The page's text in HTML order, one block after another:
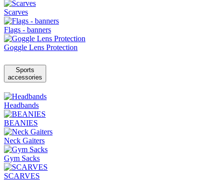
Scarves
Flags - banners
Goggle Lens Protection
Sports
accessories
Headbands
BEANIES
Neck Gaiters
Gym Sacks
SCARVES